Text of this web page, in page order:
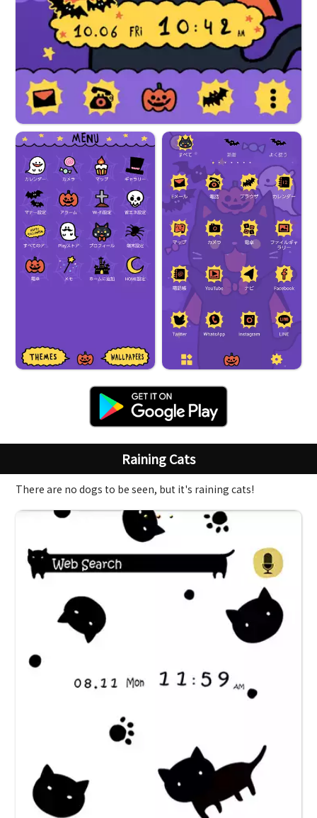
Raining Cats
There are no dogs to be seen, but it's raining cats!